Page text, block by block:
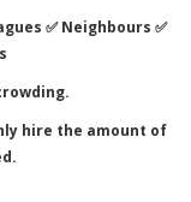
✅Neighbours ✅
hire the amount of